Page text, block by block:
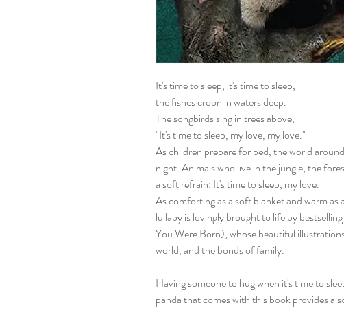
It's time to sleep, it's time to sleep,
the fishes croon in waters deep.
The songbirds sing in trees above,
"It's time to sleep, my love, my love."
As children prepare for bed, the world
night. Animals who live in the jungle, the
a soft refrain: It's time to sleep, my love.
As comforting as a soft blanket and warm
lullaby is lovingly brought to life by
You Were Born), whose beautiful
world, and the bonds of family.
Having someone to hug when it's time to
panda that comes with this book provides a